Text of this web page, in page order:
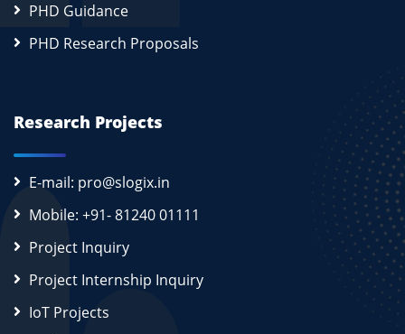
PHD Guidance
PHD Research Proposals
Research Projects
E-mail: pro@slogix.in
Mobile: +91- 81240 01111
Project Inquiry
Project Internship Inquiry
IoT Projects